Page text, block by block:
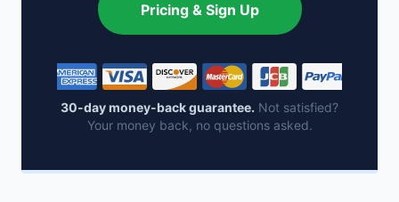
Pricing & Sign Up
30-day money-back guarantee. Not satisfied?
Your money back, no questions asked.